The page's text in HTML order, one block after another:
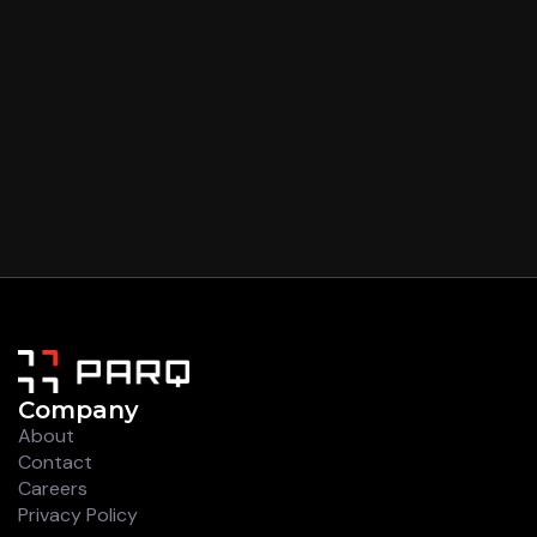
Company
About
Contact
Careers
Privacy Policy